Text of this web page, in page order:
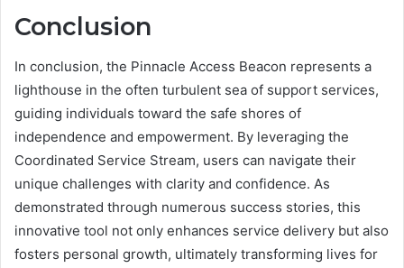
Conclusion
In conclusion, the Pinnacle Access Beacon represents a
lighthouse in the often turbulent sea of support services,
guiding individuals toward the safe shores of
independence and empowerment. By leveraging the
Coordinated Service Stream, users can navigate their
unique challenges with clarity and confidence. As
demonstrated through numerous success stories, this
innovative tool not only enhances service delivery but also
fosters personal growth, ultimately transforming lives for